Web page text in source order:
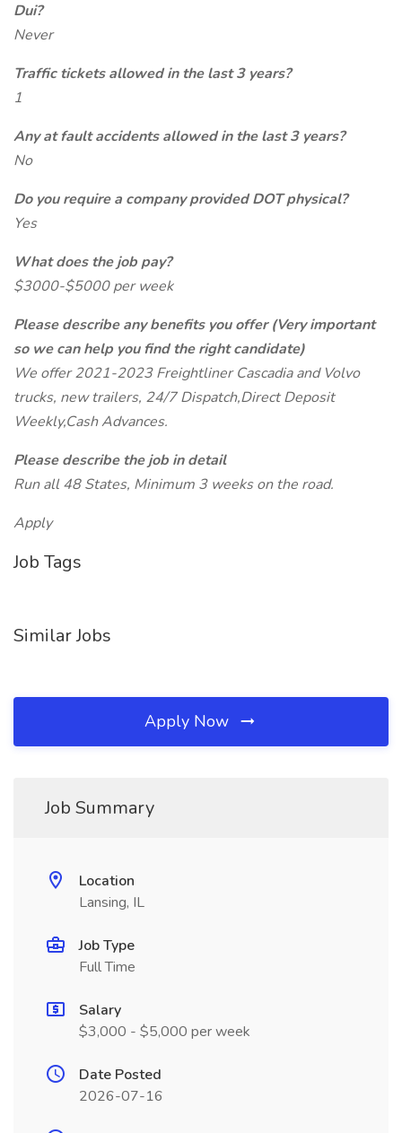
Dui?
Never
Traffic tickets allowed in the last 3 years?
1
Any at fault accidents allowed in the last 3 years?
No
Do you require a company provided DOT physical?
Yes
What does the job pay?
$3000-$5000 per week
Please describe any benefits you offer (Very important
so we can help you find the right candidate)
We offer 2021-2023 Freightliner Cascadia and Volvo
trucks, new trailers, 24/7 Dispatch,Direct Deposit
Weekly,Cash Advances.
Please describe the job in detail
Run all 48 States, Minimum 3 weeks on the road.
Apply
Job Tags
Similar Jobs
Apply Now
Job Summary
Location
Lansing, IL
Job Type
Full Time
Salary
$3,000 - $5,000 per week
Date Posted
2026-07-16